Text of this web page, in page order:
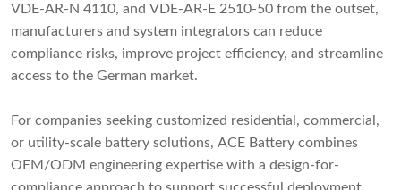
VDE-AR-N 4110, and VDE-AR-E 2510-50 from the outset,
manufacturers and system integrators can reduce
compliance risks, improve project efficiency, and streamline
access to the German market.
For companies seeking customized residential, commercial,
or utility-scale battery solutions, ACE Battery combines
OEM/ODM engineering expertise with a design-for-
compliance approach to support successful deployment